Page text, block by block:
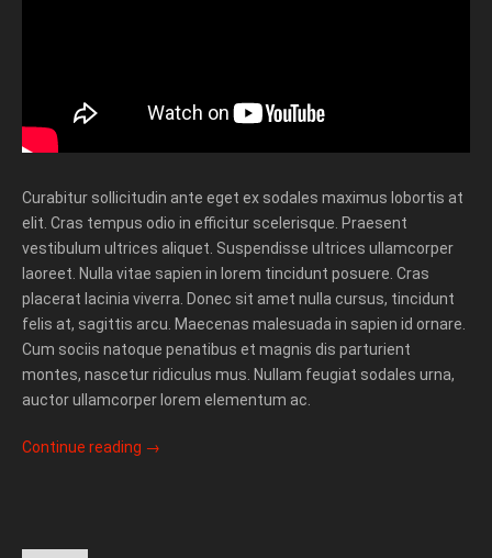
Curabitur sollicitudin ante eget ex sodales maximus lobortis at
elit. Cras tempus odio in efficitur scelerisque. Praesent
vestibulum ultrices aliquet. Suspendisse ultrices ullamcorper
laoreet. Nulla vitae sapien in lorem tincidunt posuere. Cras
placerat lacinia viverra. Donec sit amet nulla cursus, tincidunt
felis at, sagittis arcu. Maecenas malesuada in sapien id ornare.
Cum sociis natoque penatibus et magnis dis parturient
montes, nascetur ridiculus mus. Nullam feugiat sodales urna,
auctor ullamcorper lorem elementum ac.
Continue reading →